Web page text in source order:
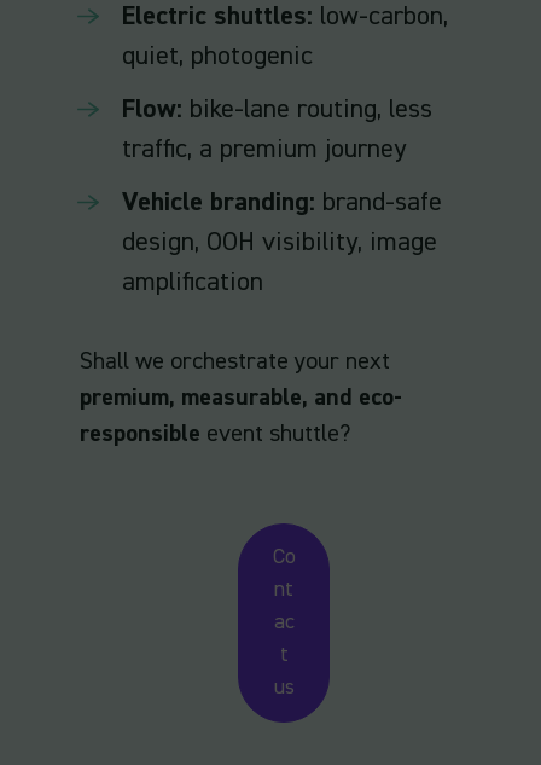
Electric shuttles: low-carbon,
quiet, photogenic
Flow: bike-lane routing, less
traffic, a premium journey
Vehicle branding: brand-safe
design, OOH visibility, image
amplification
Shall we orchestrate your next
premium, measurable, and eco-
responsible event shuttle?
Co
nt
ac
t
us